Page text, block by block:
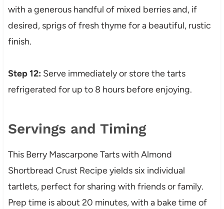
with a generous handful of mixed berries and, if
desired, sprigs of fresh thyme for a beautiful, rustic
finish.
Step 12: Serve immediately or store the tarts
refrigerated for up to 8 hours before enjoying.
Servings and Timing
This Berry Mascarpone Tarts with Almond
Shortbread Crust Recipe yields six individual
tartlets, perfect for sharing with friends or family.
Prep time is about 20 minutes, with a bake time of